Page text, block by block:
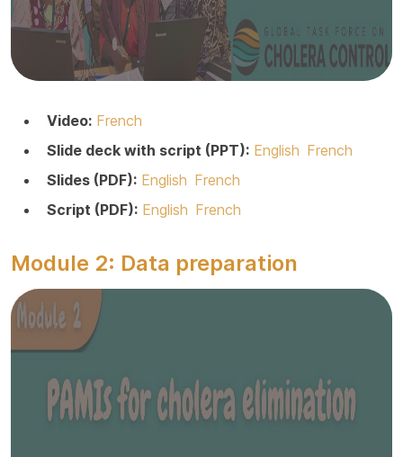
Video: French
Slide deck with script (PPT): English French
Slides (PDF): English French
Script (PDF): English French
Module 2: Data preparation